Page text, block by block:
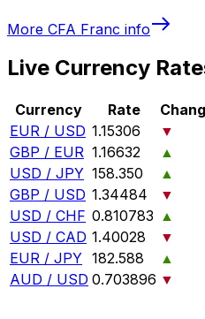
More CFA Franc info
Live Currency
Currency Rate
EUR / USD 1.15306
▼
GBP / EUR 1.16632
▲
USD / JPY 158.350
▲
GBP / USD 1.34484
▼
USD / CHF 0.810783 ▲
USD / CAD 1.40028
▼
EUR / JPY 182.588
▲
AUD / USD 0.703896 ▼